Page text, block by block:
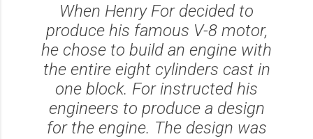
When Henry For decided to
produce his famous V-8 motor,
he chose to build an engine with
the entire eight cylinders cast in
one block. For instructed his
engineers to produce a design
for the engine. The design was